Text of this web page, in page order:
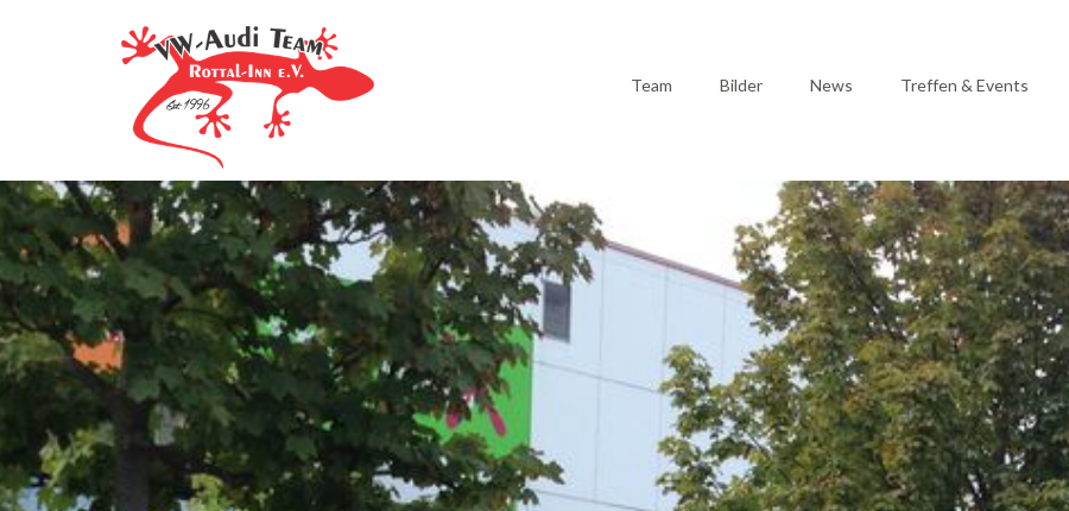
Team Bilder News Treffen & Events